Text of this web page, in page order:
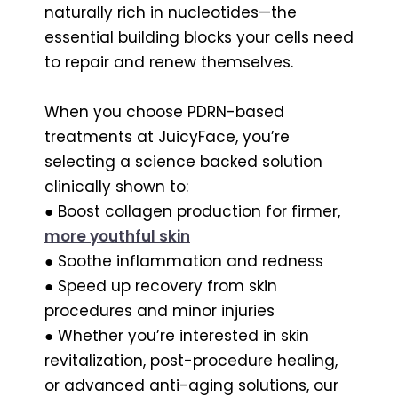
naturally rich in nucleotides—the
essential building blocks your cells need
to repair and renew themselves.
When you choose PDRN-based
treatments at JuicyFace, you’re
selecting a science backed solution
clinically shown to:
● Boost collagen production for firmer,
more youthful skin
● Soothe inflammation and redness
● Speed up recovery from skin
procedures and minor injuries
● Whether you’re interested in skin
revitalization, post-procedure healing,
or advanced anti-aging solutions, our